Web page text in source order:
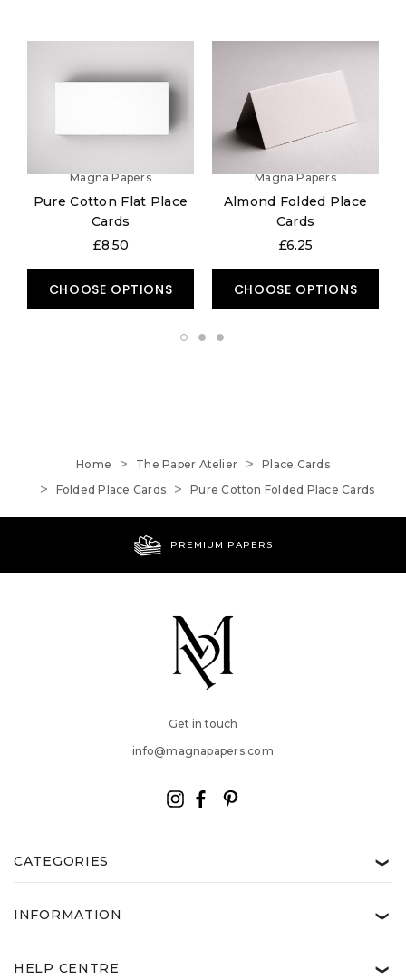
Magna Papers
Pure Cotton Flat Place
Cards
£8.50
CHOOSE OPTIONS
Magna Papers
Almond Folded Place
Cards
£6.25
CHOOSE OPTIONS
Home The Paper Atelier
Place Cards
Folded Place Cards
Pure Cotton Folded Place Cards
Get in touch
info@magnapapers.com
CATEGORIES ❯
INFORMATION ❯
HELP CENTRE ❯